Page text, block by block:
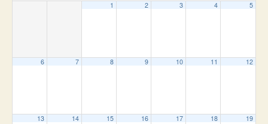
1 2 3 4 5
6 7 8 9 10 11 12
13 14 15 16 17 18 19